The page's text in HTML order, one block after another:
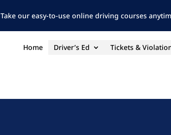
Take our easy-to-use online driving courses
Home Driver’s Ed Tickets &